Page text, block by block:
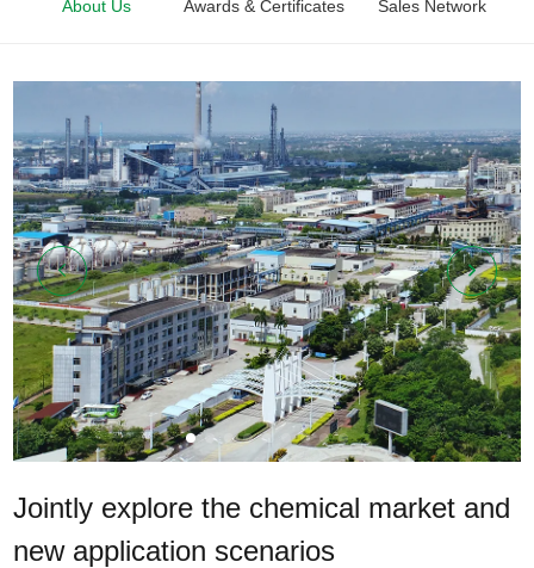
News
Contact
Us
CN
About Us Awards & Certificates Sales Network
Jointly explore the chemical market and
new application scenarios